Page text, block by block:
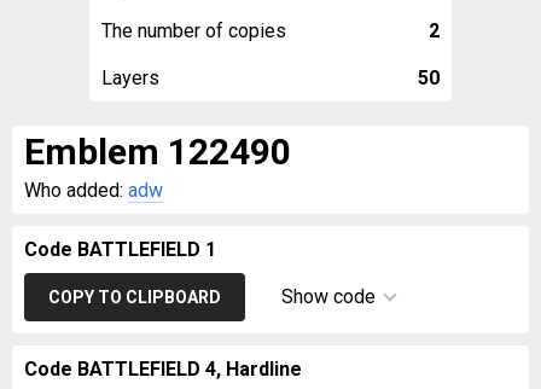
The number of copies 2
Layers 50
Emblem 122490
Who added: adw
Code BATTLEFIELD 1
COPY TO CLIPBOARD Show code
Code BATTLEFIELD 4, Hardline